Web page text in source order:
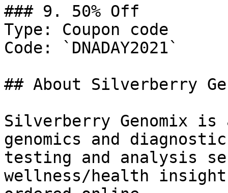
### 9. 50% Off
Type: Coupon code
Code: `DNADAY2021`
## About Silverberry
Silverberry Genomix is
genomics and
testing and analysis
wellness/health